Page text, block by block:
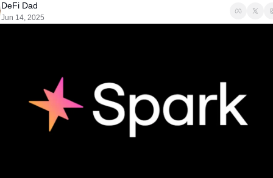
Revenue Meta
DeFi Frontier
DeFi Dad
Jun 14, 2025